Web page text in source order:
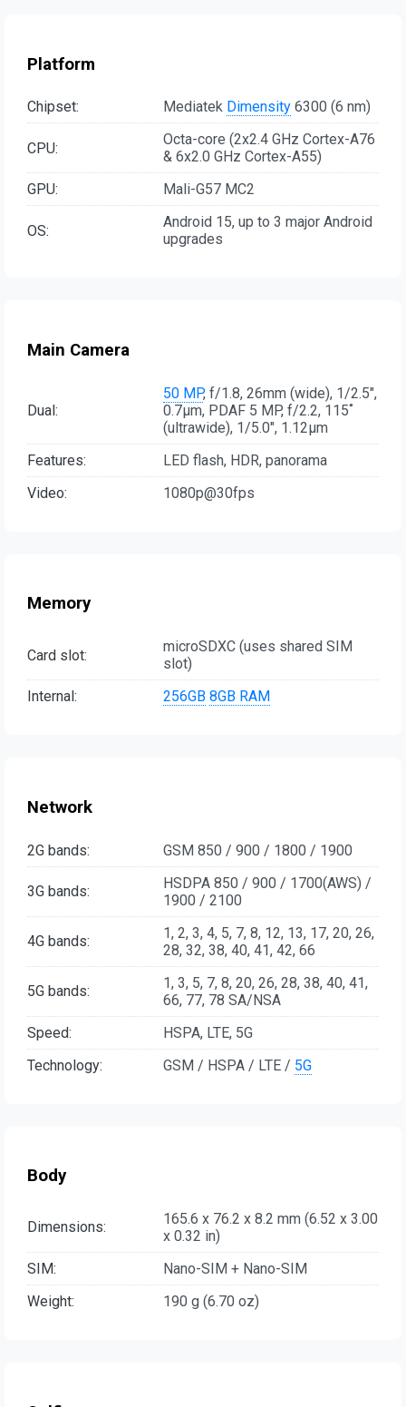
Platform
Chipset: Mediatek Dimensity 6300 (6 nm)
CPU:
Octa-core (2x2.4 GHz Cortex-A76
& 6x2.0 GHz Cortex-A55)
GPU:
Mali-G57 MC2
OS:
Android 15, up to 3 major Android
upgrades
Main Camera
Dual:
50 MP, f/1.8, 26mm (wide), 1/2.5",
0.7µm, PDAF 5 MP, f/2.2, 115˚
(ultrawide), 1/5.0", 1.12µm
Features:
LED flash, HDR, panorama
Video:
1080p@30fps
Memory
Card slot:
microSDXC (uses shared SIM
slot)
Internal:
256GB 8GB RAM
Network
2G bands: GSM 850 / 900 / 1800 / 1900
3G bands:
HSDPA 850 / 900 / 1700(AWS) /
1900 / 2100
4G bands:
1, 2, 3, 4, 5, 7, 8, 12, 13, 17, 20, 26,
28, 32, 38, 40, 41, 42, 66
5G bands:
1, 3, 5, 7, 8, 20, 26, 28, 38, 40, 41,
66, 77, 78 SA/NSA
Speed:
HSPA, LTE, 5G
Technology:
GSM / HSPA / LTE / 5G
Body
Dimensions:
165.6 x 76.2 x 8.2 mm (6.52 x 3.00
x 0.32 in)
SIM:
Nano-SIM + Nano-SIM
Weight:
190 g (6.70 oz)